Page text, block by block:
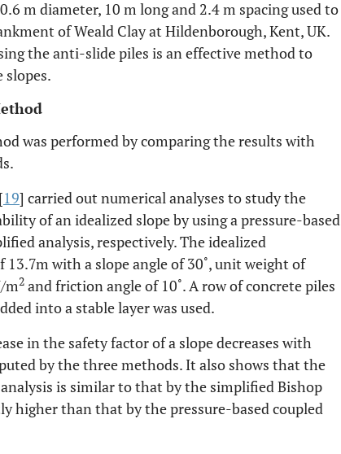
m diameter, 10 m long and 2.4 m spacing used to
of Weald Clay at Hildenborough, Kent, UK.
the anti-slide piles is an effective method to
slopes.
was performed by comparing the results with
[19] carried out numerical analyses to study the
of an idealized slope by using a pressure-based
analysis, respectively. The idealized
13.7m with a slope angle of 30˚, unit weight of
m2 and friction angle of 10˚. A row of concrete piles
into a stable layer was used.
in the safety factor of a slope decreases with
by the three methods. It also shows that the
is similar to that by the simplified Bishop
higher than that by the pressure-based coupled